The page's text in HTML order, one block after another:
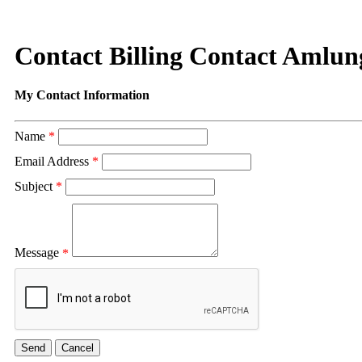
Contact Billing Contact
My Contact Information
Name *
Email Address *
Subject *
Message *